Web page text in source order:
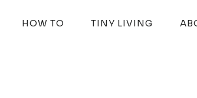
HOW TO TINY LIVING